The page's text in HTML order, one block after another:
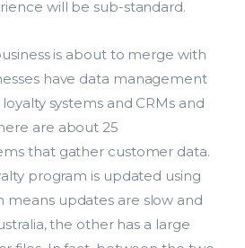
will be sub-standard.
is about to merge with
have data management
systems and CRMs and
are about 25
that gather customer data.
program is updated using
means updates are slow and
the other has a large